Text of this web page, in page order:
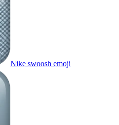
Nike swoosh emoji